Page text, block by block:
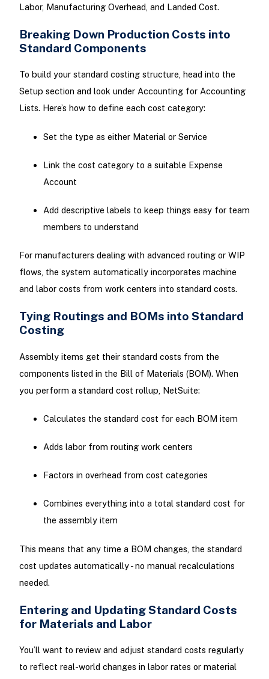
Labor, Manufacturing Overhead, and Landed Cost.
Breaking Down Production Costs into
Standard Components
To build your standard costing structure, head into the
Setup section and look under Accounting for Accounting
Lists. Here’s how to define each cost category:
Set the type as either Material or Service
Link the cost category to a suitable Expense
Account
Add descriptive labels to keep things easy for team
members to understand
For manufacturers dealing with advanced routing or WIP
flows, the system automatically incorporates machine
and labor costs from work centers into standard costs.
Tying Routings and BOMs into Standard
Costing
Assembly items get their standard costs from the
components listed in the Bill of Materials (BOM). When
you perform a standard cost rollup, NetSuite:
Calculates the standard cost for each BOM item
Adds labor from routing work centers
Factors in overhead from cost categories
Combines everything into a total standard cost for
the assembly item
This means that any time a BOM changes, the standard
cost updates automatically - no manual recalculations
needed.
Entering and Updating Standard Costs
for Materials and Labor
You’ll want to review and adjust standard costs regularly
to reflect real-world changes in labor rates or material